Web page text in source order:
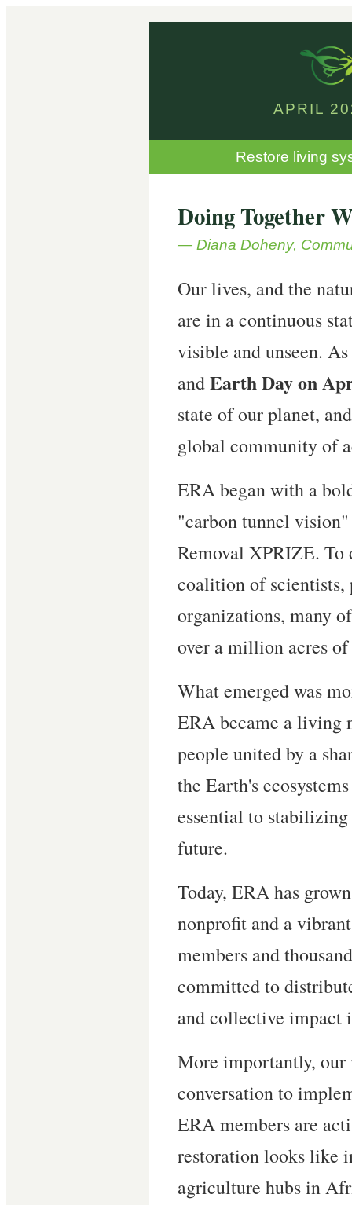
APRIL
Restore living
Doing Together
— Diana Doheny,
Our lives, and the
are in a continuous
visible and unseen.
andEarth Day on
state of our planet,
global community of
ERA began with a
"carbon tunnel
Removal XPRIZE. To
coalition of scientists,
organizations, many
over a million acres
What emerged was
ERA became a living
people united by a
the Earth's
essential to
future.
Today, ERA has
nonprofit and a
members and
committed to
and collective impact
More importantly,
conversation to
ERA members are
restoration looks like
agriculture hubs in